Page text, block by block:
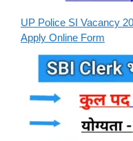
UP Police SI Vacancy
Apply Online Form